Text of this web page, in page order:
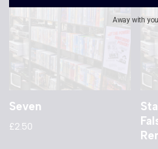
Seven
£2.50
Away with